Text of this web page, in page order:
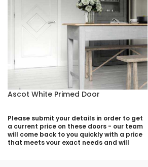
Ascot White Primed Door
Please submit your details in order to get
a current price on these doors - our team
will come back to you quickly with a price
that meets your exact needs and will